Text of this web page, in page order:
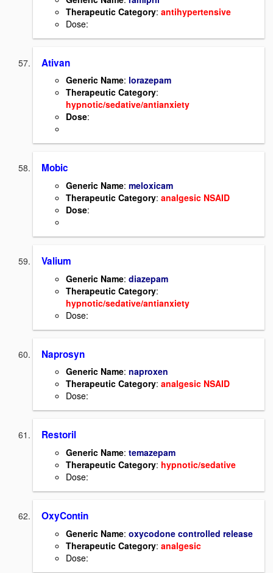
Therapeutic Category: antihypertensive
Dose:
Ativan
Generic Name: lorazepam
Therapeutic Category:
hypnotic/sedative/antianxiety
Dose:
Mobic
Generic Name: meloxicam
Therapeutic Category: analgesic NSAID
Dose:
Valium
Generic Name: diazepam
Therapeutic Category:
hypnotic/sedative/antianxiety
Dose:
Naprosyn
Generic Name: naproxen
Therapeutic Category: analgesic NSAID
Dose:
Restoril
Generic Name: temazepam
Therapeutic Category: hypnotic/sedative
Dose:
OxyContin
Generic Name: oxycodone controlled release
Therapeutic Category: analgesic
Dose: